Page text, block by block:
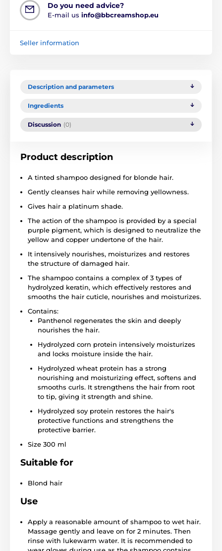
Do you need advice?
E-mail us info@bbcreamshop.eu
Seller information
Description and parameters
Ingredients
Discussion (0)
Product description
A tinted shampoo designed for blonde hair.
Gently cleanses hair while removing yellowness.
Gives hair a platinum shade.
The action of the shampoo is provided by a special
purple pigment, which is designed to neutralize the
yellow and copper undertone of the hair.
It intensively nourishes, moisturizes and restores
the structure of damaged hair.
The shampoo contains a complex of 3 types of
hydrolyzed keratin, which effectively restores and
smooths the hair cuticle, nourishes and moisturizes.
Contains:
Panthenol regenerates the skin and deeply
nourishes the hair.
Hydrolyzed corn protein intensively moisturizes
and locks moisture inside the hair.
Hydrolyzed wheat protein has a strong
nourishing and moisturizing effect, softens and
smooths curls. It strengthens the hair from root
to tip, giving it strength and shine.
Hydrolyzed soy protein restores the hair's
protective functions and strengthens the
protective barrier.
Size 300 ml
Suitable for
Blond hair
Use
Apply a reasonable amount of shampoo to wet hair.
Massage gently and leave on for 2 minutes. Then
rinse with lukewarm water. It is recommended to